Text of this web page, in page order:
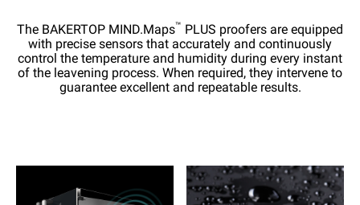
The BAKERTOP MIND.Maps™ PLUS proofers are equipped
with precise sensors that accurately and continuously
control the temperature and humidity during every instant
of the leavening process. When required, they intervene to
guarantee excellent and repeatable results.